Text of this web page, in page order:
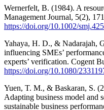
Wernerfelt, B. (1984). A
Management Journal, 5(2),
https://doi.org/10.1002/
Yahaya, H. D., & Nadarajah,
influencing SMEs’
experts’ verification. Cogent
https://doi.org/10.1080/
Yuen, T. M., & Baskaran, S.
Adapting business model and
sustainable business